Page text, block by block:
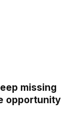
missing
opportunity